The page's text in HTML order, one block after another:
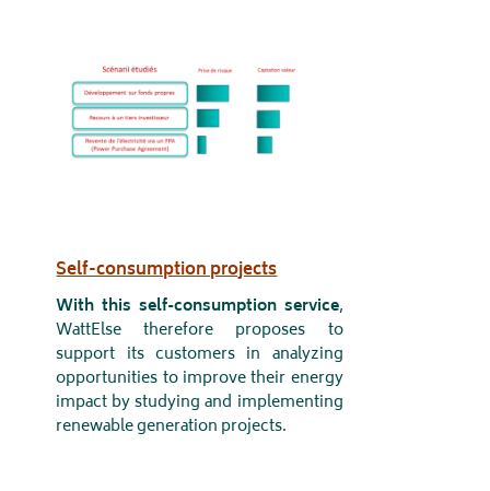
Self-consumption projects
With this self-consumption service,
WattElse therefore proposes to
support its customers in analyzing
opportunities to improve their energy
impact by studying and implementing
renewable generation projects.